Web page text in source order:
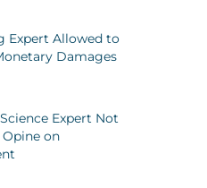
Expert Allowed to
Damages
Expert Not
on